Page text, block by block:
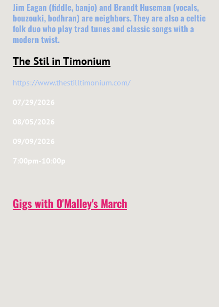
Jim Eagan (fiddle, banjo) and Brandt Huseman (vocals,
bouzouki, bodhran) are neighbors. They are also a celtic
folk duo who play trad tunes and classic songs with a
modern twist.
The Stil in Timonium
https://www.thestilltimonium.com/
07/29/2026
08/05/2026
09/09/2026
7:00pm-10:00p
Gigs with O'Malley's March